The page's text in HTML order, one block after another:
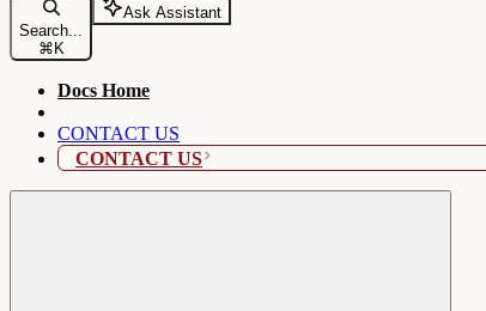
Search...
⌘ K
Ask Assistant
Docs Home
CONTACT US
CONTACT US